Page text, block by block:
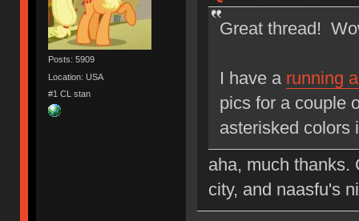
Posts: 5909
Location: USA
#1 CL stan
Great thread!
I have a running
pics for a couple
asterisked colors
aha, much thanks.
city, and naasfu's